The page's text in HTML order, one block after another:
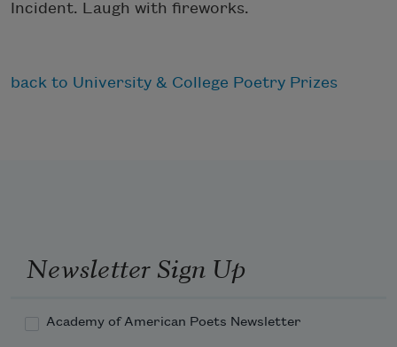
Incident. Laugh with fireworks.
back to University & College Poetry Prizes
Newsletter Sign Up
Academy of American Poets Newsletter